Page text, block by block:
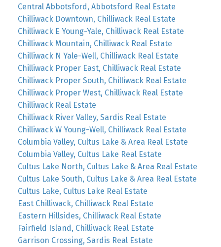
Central Abbotsford, Abbotsford Real Estate
Chilliwack Downtown, Chilliwack Real Estate
Chilliwack E Young-Yale, Chilliwack Real Estate
Chilliwack Mountain, Chilliwack Real Estate
Chilliwack N Yale-Well, Chilliwack Real Estate
Chilliwack Proper East, Chilliwack Real Estate
Chilliwack Proper South, Chilliwack Real Estate
Chilliwack Proper West, Chilliwack Real Estate
Chilliwack Real Estate
Chilliwack River Valley, Sardis Real Estate
Chilliwack W Young-Well, Chilliwack Real Estate
Columbia Valley, Cultus Lake & Area Real Estate
Columbia Valley, Cultus Lake Real Estate
Cultus Lake North, Cultus Lake & Area Real Estate
Cultus Lake South, Cultus Lake & Area Real Estate
Cultus Lake, Cultus Lake Real Estate
East Chilliwack, Chilliwack Real Estate
Eastern Hillsides, Chilliwack Real Estate
Fairfield Island, Chilliwack Real Estate
Garrison Crossing, Sardis Real Estate